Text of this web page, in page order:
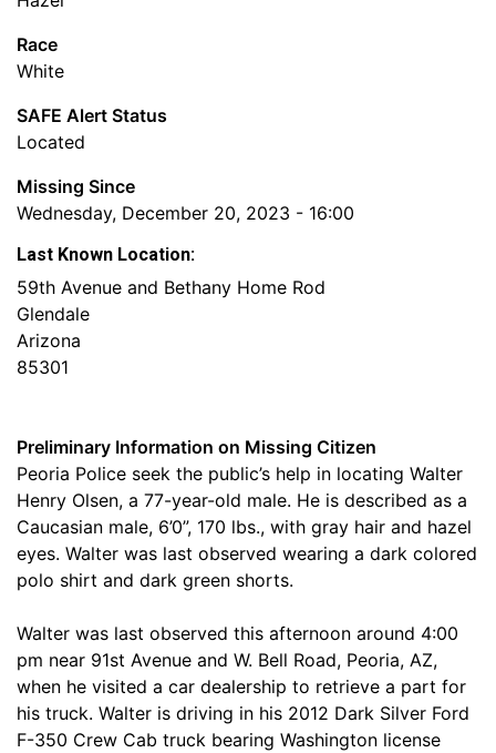
Race
White
SAFE Alert Status
Located
Missing Since
Wednesday, December 20, 2023 - 16:00
Last Known Location:
59th Avenue and Bethany Home Rod
Glendale
Arizona
85301
Preliminary Information on Missing Citizen
Peoria Police seek the public’s help in locating Walter
Henry Olsen, a 77-year-old male. He is described as a
Caucasian male, 6’0”, 170 lbs., with gray hair and hazel
eyes. Walter was last observed wearing a dark colored
polo shirt and dark green shorts.
Walter was last observed this afternoon around 4:00
pm near 91st Avenue and W. Bell Road, Peoria, AZ,
when he visited a car dealership to retrieve a part for
his truck. Walter is driving in his 2012 Dark Silver Ford
F-350 Crew Cab truck bearing Washington license